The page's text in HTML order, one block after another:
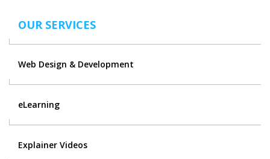
OUR SERVICES
Web Design & Development
eLearning
Explainer Videos